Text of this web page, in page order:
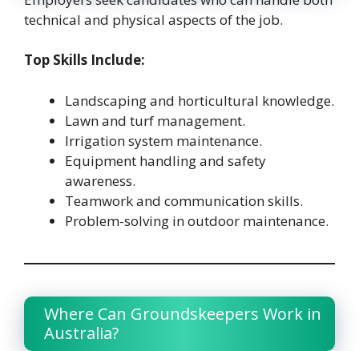
technical and physical aspects of the job.
Top Skills Include:
Landscaping and horticultural knowledge.
Lawn and turf management.
Irrigation system maintenance.
Equipment handling and safety
awareness.
Teamwork and communication skills.
Problem-solving in outdoor maintenance.
Where Can Groundskeepers Work in
Australia?